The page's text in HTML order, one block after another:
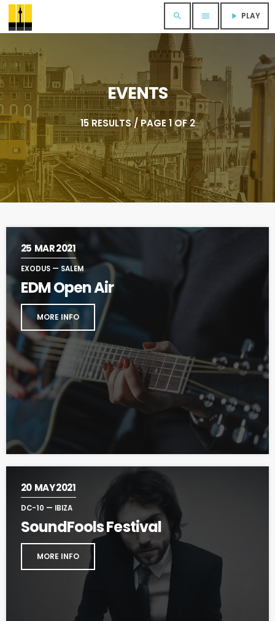
search menu play_arrow PLAY
EVENTS
15 RESULTS / PAGE 1 OF 2
25 MAR 2021
EXODUS — SALEM
EDM Open Air
MORE INFO
20 MAY 2021
DC-10 — IBIZA
SoundFools Festival
MORE INFO